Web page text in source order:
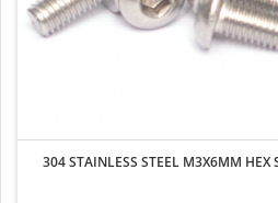
304 STAINLESS STEEL M3X6MM HEX